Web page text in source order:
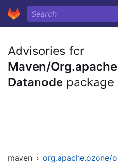
Advisories for
Maven/
Datanode package
maven ›